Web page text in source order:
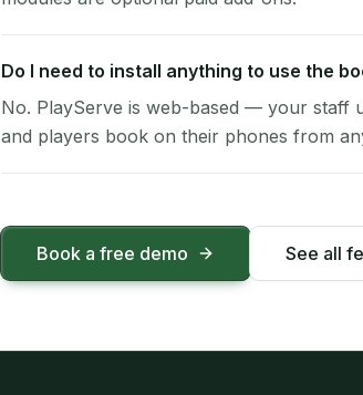
Do I need to install anything to use the
No. PlayServe is web-based — your staff
and players book on their phones from
Book a free demo See all